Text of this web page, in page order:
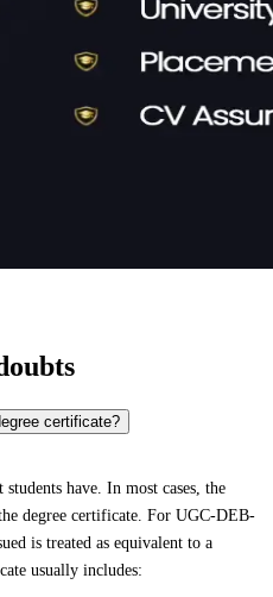
certificate?
have. In most cases, the
degree certificate. For UGC-DEB-
is treated as equivalent to a
usually includes: